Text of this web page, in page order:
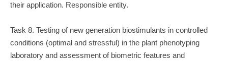
their application. Responsible entity.
Task 8. Testing of new generation biostimulants in controlled
conditions (optimal and stressful) in the plant phenotyping
laboratory and assessment of biometric features and